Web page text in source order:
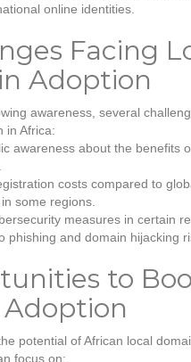
online identities.
Facing
Adoption
awareness, several
in Africa:
awareness about the benefits
costs compared to
some regions.
measures in certain
phishing and domain hijacking
to
Adoption
potential of African local
focus on: